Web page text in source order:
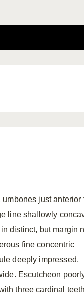
just anterior
line shallowly
distinct, but margin
fine concentric
deeply impressed,
Escutcheon
three cardinal